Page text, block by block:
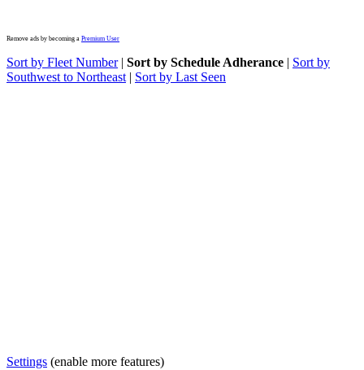
Remove ads by becoming a Premium User
Sort by Fleet Number| Sort by Schedule Adherance | Sort by
Southwest to Northeast | Sort by Last Seen
Settings (enable more features)